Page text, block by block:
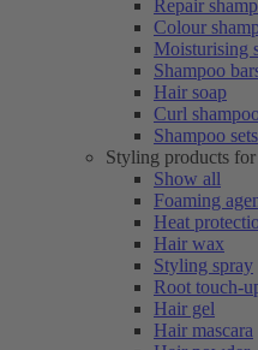
Repair
Colour
Moisturising
Shampoo
Hair soap
Curl
Shampoo sets
Styling products
Show all
Foaming
Heat
Hair wax
Styling spray
Root touch-
Hair gel
Hair mascara